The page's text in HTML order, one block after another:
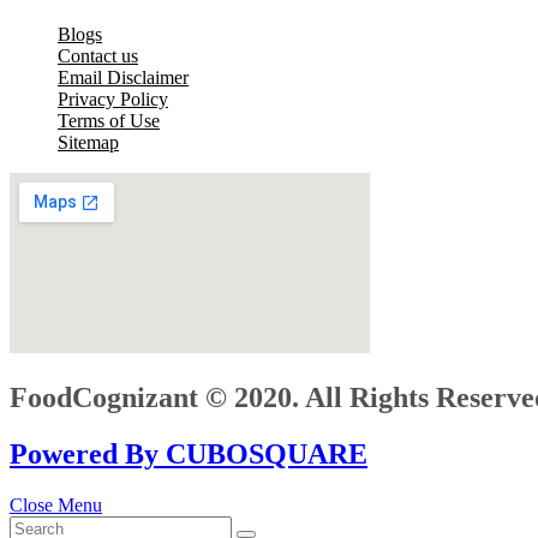
Blogs
Contact us
Email Disclaimer
Privacy Policy
Terms of Use
Sitemap
FoodCognizant © 2020. All Rights
Powered By CUBOSQUARE
Close Menu